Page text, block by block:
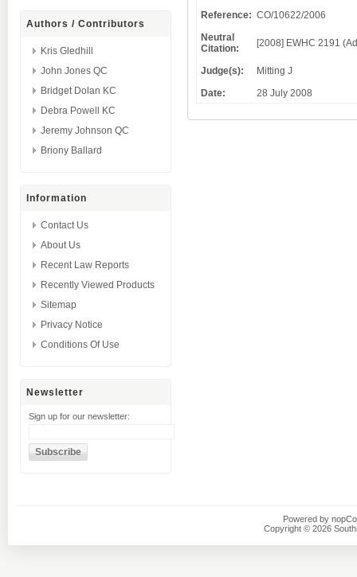
Authors / Contributors
Kris Gledhill
John Jones QC
Bridget Dolan KC
Debra Powell KC
Jeremy Johnson QC
Briony Ballard
Information
Contact Us
About Us
Recent Law Reports
Recently Viewed Products
Sitemap
Privacy Notice
Conditions Of Use
Newsletter
Sign up for our newsletter:
Reference: CO/10622/2006
Neutral
Citation:
[2008] EWHC 2191
Judge(s):
Mitting J
Date:
28 July 2008
Powered by
Copyright © 2026